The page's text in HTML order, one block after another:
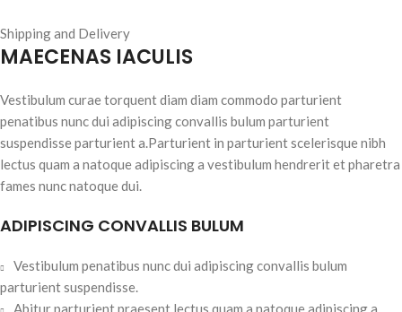
Shipping and Delivery
MAECENAS IACULIS
Vestibulum curae torquent diam diam commodo parturient
penatibus nunc dui adipiscing convallis bulum parturient
suspendisse parturient a.Parturient in parturient scelerisque nibh
lectus quam a natoque adipiscing a vestibulum hendrerit et pharetra
fames nunc natoque dui.
ADIPISCING CONVALLIS BULUM
Vestibulum penatibus nunc dui adipiscing convallis bulum
parturient suspendisse.